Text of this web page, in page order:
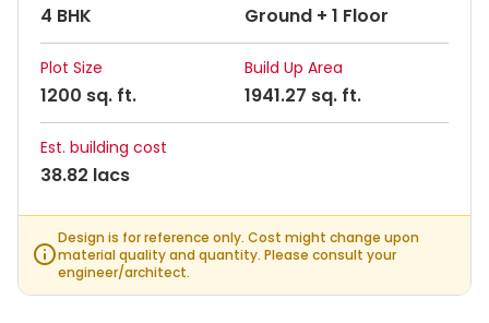
4 BHK Ground + 1 Floor
Plot Size
1200 sq. ft.
Build Up Area
1941.27 sq. ft.
Est. building cost
38.82 lacs
Design is for reference only. Cost might change upon
material quality and quantity. Please consult your
engineer/architect.